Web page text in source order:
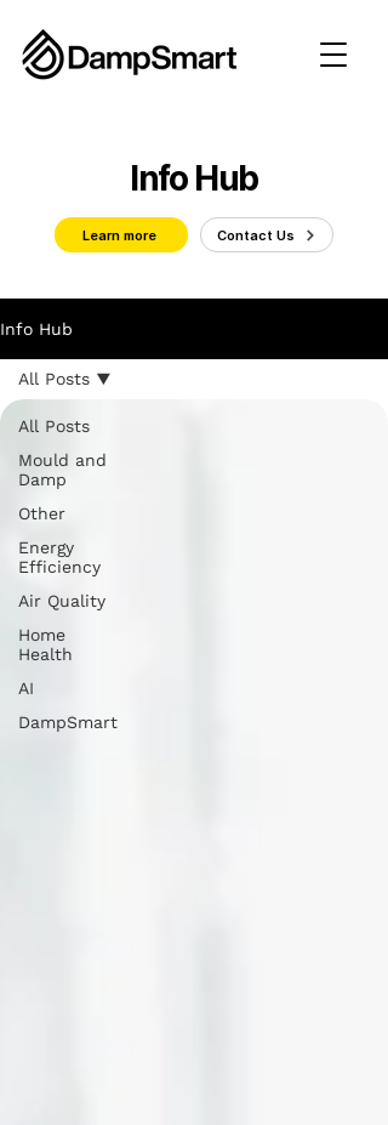
Info Hub
Learn more Contact Us
Info Hub
All Posts
Mould and
Damp
Other
Energy
Efficiency
Air Quality
Home
Health
AI
DampSmart
All Posts